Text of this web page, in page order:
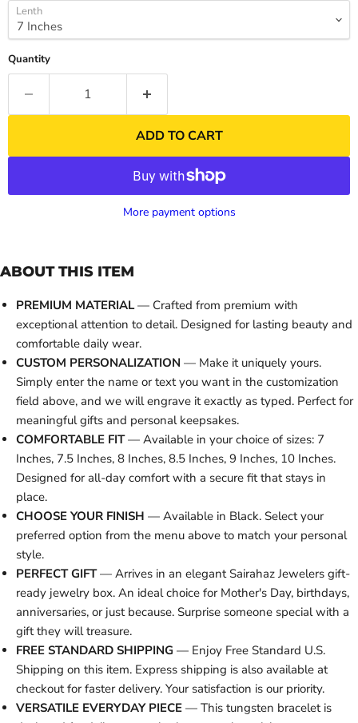
Lenth
Quantity
ADD TO CART
More payment options
ABOUT THIS ITEM
PREMIUM MATERIAL— Crafted from premium with
exceptional attention to detail. Designed for lasting beauty and
comfortable daily wear.
CUSTOM PERSONALIZATION — Make it uniquely yours.
Simply enter the name or text you want in the customization
field above, and we will engrave it exactly as typed. Perfect for
meaningful gifts and personal keepsakes.
COMFORTABLE FIT— Available in your choice of sizes: 7
Inches, 7.5 Inches, 8 Inches, 8.5 Inches, 9 Inches, 10 Inches.
Designed for all-day comfort with a secure fit that stays in
place.
CHOOSE YOUR FINISH — Available in Black. Select your
preferred option from the menu above to match your personal
style.
PERFECT GIFT— Arrives in an elegant Sairahaz Jewelers gift-
ready jewelry box. An ideal choice for Mother's Day, birthdays,
anniversaries, or just because. Surprise someone special with a
gift they will treasure.
FREE STANDARD SHIPPING — Enjoy Free Standard U.S.
Shipping on this item. Express shipping is also available at
checkout for faster delivery. Your satisfaction is our priority.
VERSATILE EVERYDAY PIECE — This tungsten bracelet is